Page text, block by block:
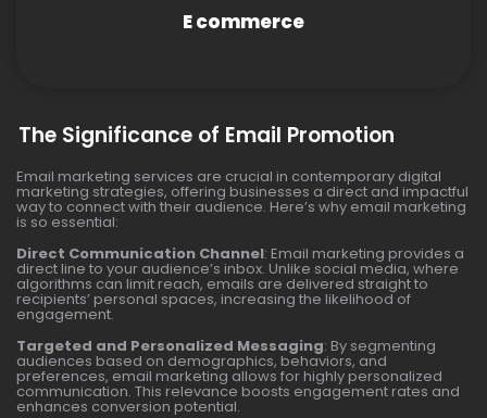
E commerce
The Significance of Email Promotion
Email marketing services are crucial in contemporary digital
marketing strategies, offering businesses a direct and impactful
way to connect with their audience. Here’s why email marketing
is so essential:
Direct Communication Channel: Email marketing provides a
direct line to your audience’s inbox. Unlike social media, where
algorithms can limit reach, emails are delivered straight to
recipients’ personal spaces, increasing the likelihood of
engagement.
Targeted and Personalized Messaging: By segmenting
audiences based on demographics, behaviors, and
preferences, email marketing allows for highly personalized
communication. This relevance boosts engagement rates and
enhances conversion potential.